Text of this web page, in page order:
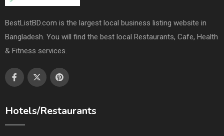
BestListBD.com is the largest local business listing website in
Bangladesh. You will find the best local Restaurants, Cafe, Health
& Fitness services.
Hotels/Restaurants